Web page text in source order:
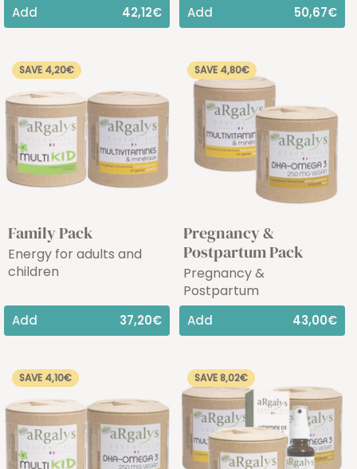
Add 42,12€ Add 50,67€
SAVE 4,20€
Family Pack
Energy for adults and
children
Add 37,20€
SAVE 4,80€
Pregnancy &
Postpartum Pack
Pregnancy &
Postpartum
Add 43,00€
SAVE 4,10€ SAVE 8,02€